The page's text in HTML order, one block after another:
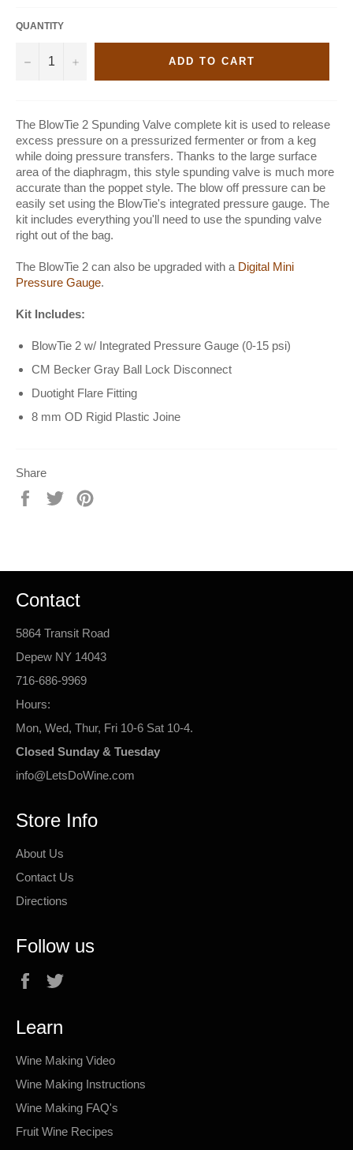
QUANTITY
− + ADD TO CART
The BlowTie 2 Spunding Valve complete kit is used to release
excess pressure on a pressurized fermenter or from a keg
while doing pressure transfers. Thanks to the large surface
area of the diaphragm, this style spunding valve is much more
accurate than the poppet style. The blow off pressure can be
easily set using the BlowTie's integrated pressure gauge. The
kit includes everything you'll need to use the spunding valve
right out of the bag.
The BlowTie 2 can also be upgraded with a Digital Mini
Pressure Gauge.
Kit Includes:
BlowTie 2 w/ Integrated Pressure Gauge (0-15 psi)
CM Becker Gray Ball Lock Disconnect
Duotight Flare Fitting
8 mm OD Rigid Plastic Joine
Share
Share
Tweet
Contact
5864 Transit Road
Depew NY 14043
716-686-9969
Hours:
Mon, Wed, Thur, Fri 10-6 Sat 10-4.
Closed Sunday & Tuesday
info@LetsDoWine.com
Store Info
About Us
Contact Us
Directions
Follow us
Facebook
Learn
Wine Making Video
Wine Making Instructions
Wine Making FAQ's
Fruit Wine Recipes